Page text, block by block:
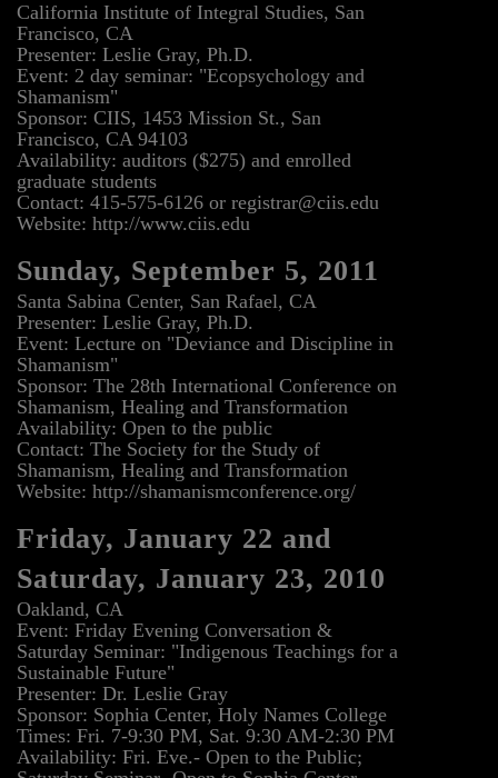
California Institute of Integral Studies, San
Francisco, CA
Presenter: Leslie Gray, Ph.D.
Event: 2 day seminar: "Ecopsychology and
Shamanism"
Sponsor: CIIS, 1453 Mission St., San
Francisco, CA 94103
Availability: auditors ($275) and enrolled
graduate students
Contact: 415-575-6126 or registrar@ciis.edu
Website: http://www.ciis.edu
Sunday, September 5, 2011
Santa Sabina Center, San Rafael, CA
Presenter: Leslie Gray, Ph.D.
Event: Lecture on "Deviance and Discipline in
Shamanism"
Sponsor: The 28th International Conference on
Shamanism, Healing and Transformation
Availability: Open to the public
Contact: The Society for the Study of
Shamanism, Healing and Transformation
Website: http://shamanismconference.org/
Friday, January 22 and
Saturday, January 23, 2010
Oakland, CA
Event: Friday Evening Conversation &
Saturday Seminar: "Indigenous Teachings for a
Sustainable Future"
Presenter: Dr. Leslie Gray
Sponsor: Sophia Center, Holy Names College
Times: Fri. 7-9:30 PM, Sat. 9:30 AM-2:30 PM
Availability: Fri. Eve.- Open to the Public;